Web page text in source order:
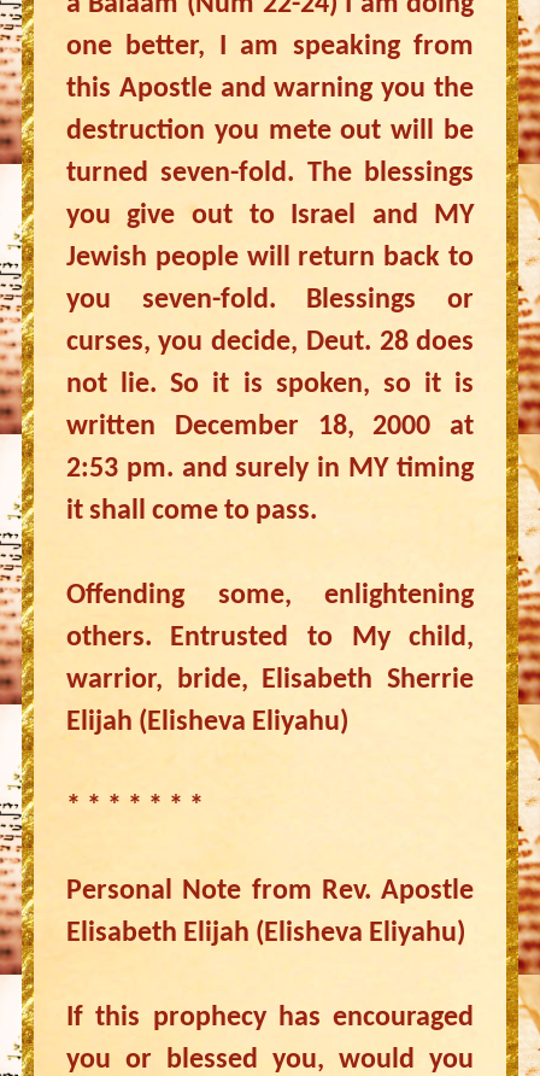
one better, I am speaking from
this Apostle and warning you the
destruction you mete out will be
turned seven-fold. The blessings
you give out to Israel and MY
Jewish people will return back to
you seven-fold. Blessings or
curses, you decide, Deut. 28 does
not lie. So it is spoken, so it is
written December 18, 2000 at
2:53 pm. and surely in MY timing
it shall come to pass.
Offending some, enlightening
others. Entrusted to My child,
warrior, bride, Elisabeth Sherrie
Elijah (Elisheva Eliyahu)
* * * * * * *
Personal Note from Rev. Apostle
Elisabeth Elijah (Elisheva Eliyahu)
If this prophecy has encouraged
you or blessed you, would you